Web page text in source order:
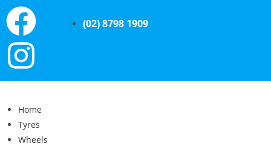
(02) 8798 1909
Home
Tyres
Wheels